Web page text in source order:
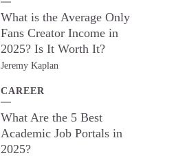
What is the Average Only
Fans Creator Income in
2025? Is It Worth It?
Jeremy Kaplan
CAREER
What Are the 5 Best
Academic Job Portals in
2025?